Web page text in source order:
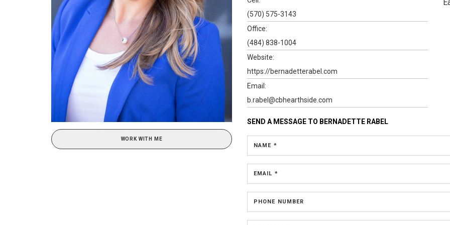
WORK WITH ME
(570) 575-3143
Office:
(484) 838-1004
Website:
https://bernadetterabel.com
Email:
b.rabel@cbhearthside.com
SEND A MESSAGE TO BERNADETTE RABEL
NAME *
EMAIL *
PHONE NUMBER